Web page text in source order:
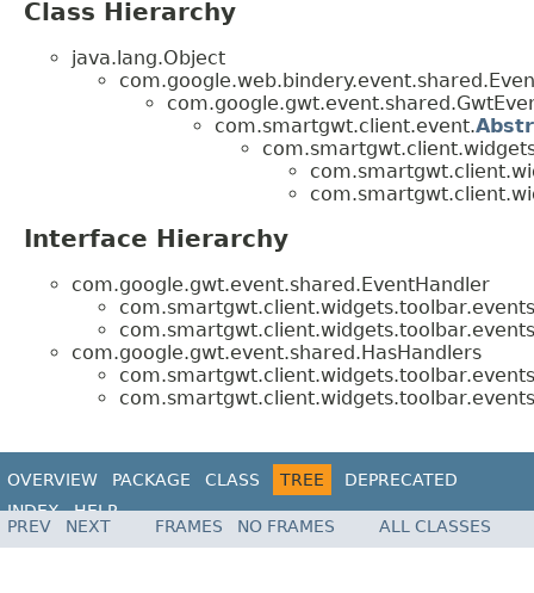
Class Hierarchy
java.lang.Object
com.smartgwt.client.event.
Interface Hierarchy
com.google.gwt.event.shared.EventHandler
com.google.gwt.event.shared.HasHandlers
OVERVIEW PACKAGE CLASS TREE
DEPRECATED
INDEX
HELP
PREV
NEXT FRAMES NO FRAMES ALL CLASSES